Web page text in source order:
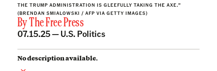
THE TRUMP ADMINISTRATION IS GLEEFULLY TAKING THE AXE.”
(BRENDAN SMIALOWSKI / AFP VIA GETTY IMAGES)
ByThe Free Press
07.15.25 — U.S. Politics
No description available.